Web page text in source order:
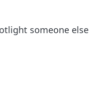
someone else